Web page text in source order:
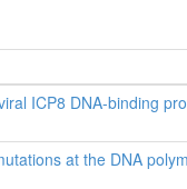
ICP8 DNA-binding
at the DNA